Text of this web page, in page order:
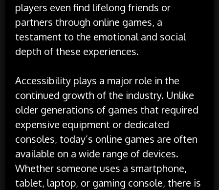
players even find lifelong friends or
partners through online games, a
testament to the emotional and social
depth of these experiences.
Accessibility plays a major role in the
continued growth of the industry. Unlike
older generations of games that required
expensive equipment or dedicated
consoles, today’s online games are often
available on a wide range of devices.
Whether someone uses a smartphone,
tablet, laptop, or gaming console, there is